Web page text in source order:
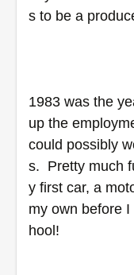
s to be a
1983 was the
up the
could possibly
s.  Pretty much
y first car, a
my own before
hool!